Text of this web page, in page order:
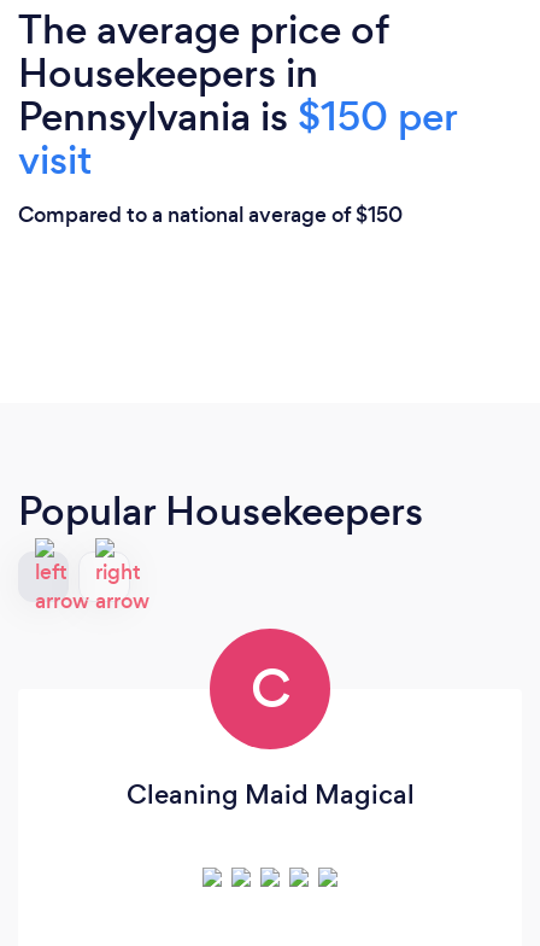
The average price of
Housekeepers in
Pennsylvania is $150 per
visit
Compared to a national average of $150
Popular Housekeepers
C
Cleaning Maid Magical